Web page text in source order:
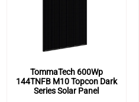
TommaTech 605Wp
144TNFB M10 Topcon Dark
Series Solar Panel